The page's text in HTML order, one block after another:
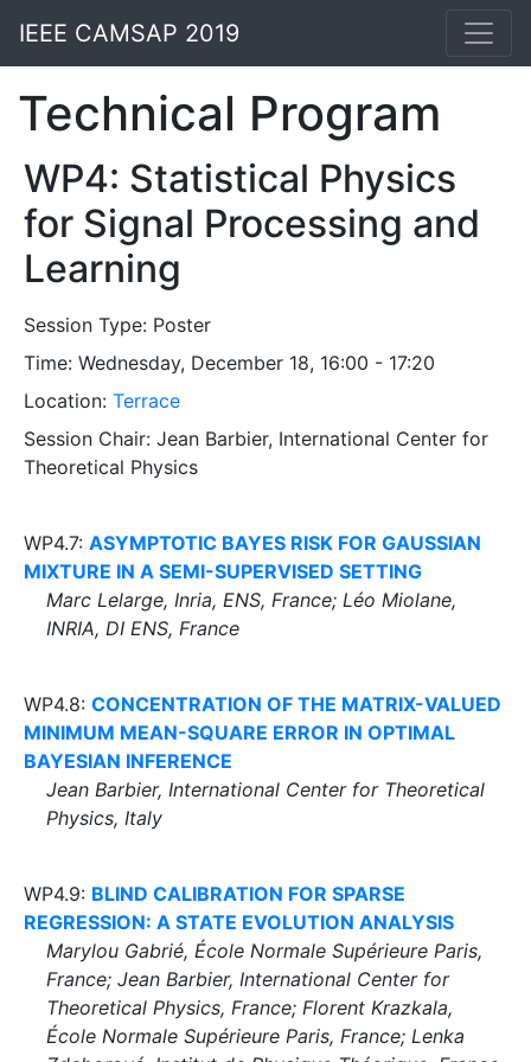
IEEE CAMSAP 2019
Technical Program
WP4: Statistical Physics
for Signal Processing and
Learning
Session Type: Poster
Time: Wednesday, December 18, 16:00 - 17:20
Location: Terrace
Session Chair: Jean Barbier, International Center for
Theoretical Physics
WP4.7: ASYMPTOTIC BAYES RISK FOR GAUSSIAN
MIXTURE IN A SEMI-SUPERVISED SETTING
Marc Lelarge, Inria, ENS, France; Léo Miolane,
INRIA, DI ENS, France
WP4.8: CONCENTRATION OF THE MATRIX-VALUED
MINIMUM MEAN-SQUARE ERROR IN OPTIMAL
BAYESIAN INFERENCE
Jean Barbier, International Center for Theoretical
Physics, Italy
WP4.9: BLIND CALIBRATION FOR SPARSE
REGRESSION: A STATE EVOLUTION ANALYSIS
Marylou Gabrié, École Normale Supérieure Paris,
France; Jean Barbier, International Center for
Theoretical Physics, France; Florent Krazkala,
École Normale Supérieure Paris, France; Lenka